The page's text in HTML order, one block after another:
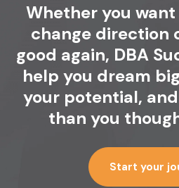
Whether you
change direction
good again, DBA
help you dream
your potential,
than you
Start your